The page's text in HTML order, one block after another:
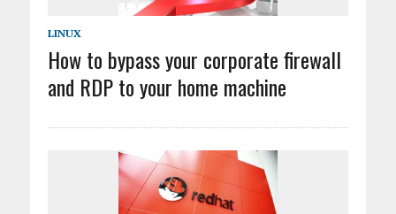
LINUX
How to bypass your corporate firewall
and RDP to your home machine